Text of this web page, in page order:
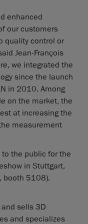
enhanced
our customers
quality control or
Jean-François
we integrated the
since the launch
in 2010. Among
on the market, the
at increasing the
measurement
the public for the
in Stuttgart,
booth 5108).
sells 3D
and specializes